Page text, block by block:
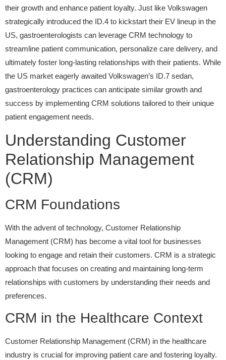
their growth and enhance patient loyalty. Just like Volkswagen
strategically introduced the ID.4 to kickstart their EV lineup in the
US, gastroenterologists can leverage CRM technology to
streamline patient communication, personalize care delivery, and
ultimately foster long-lasting relationships with their patients. While
the US market eagerly awaited Volkswagen’s ID.7 sedan,
gastroenterology practices can anticipate similar growth and
success by implementing CRM solutions tailored to their unique
patient engagement needs.
Understanding Customer
Relationship Management
(CRM)
CRM Foundations
With the advent of technology, Customer Relationship
Management (CRM) has become a vital tool for businesses
looking to engage and retain their customers. CRM is a strategic
approach that focuses on creating and maintaining long-term
relationships with customers by understanding their needs and
preferences.
CRM in the Healthcare Context
Customer Relationship Management (CRM) in the healthcare
industry is crucial for improving patient care and fostering loyalty.